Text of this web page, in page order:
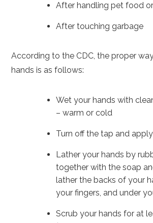
After handling pet food
After touching garbage
According to the CDC, the proper
hands is as follows:
Wet your hands with
– warm or cold
Turn off the tap and
Lather your hands by
together with the soap
lather the backs of your
your fingers, and under
Scrub your hands for at